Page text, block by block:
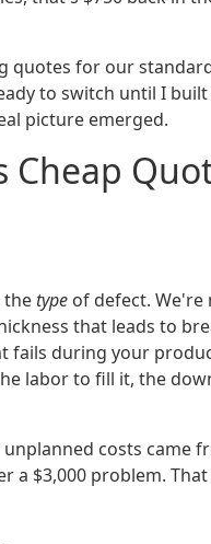
quotes for our
to switch until I built
picture emerged.
Cheap
the type of defect. We're
that leads to
fails during your
labor to fill it, the
costs came
a $3,000 problem.